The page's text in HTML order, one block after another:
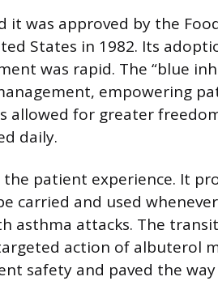
it was approved by the
States in 1982. Its
was rapid. The “blue
empowering
allowed for greater
daily.
patient experience. It
carried and used
asthma attacks. The
action of albuterol
safety and paved the